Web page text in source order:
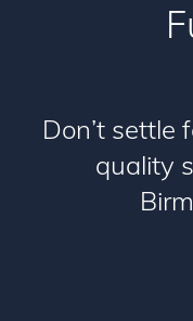
Don’t settle
quality